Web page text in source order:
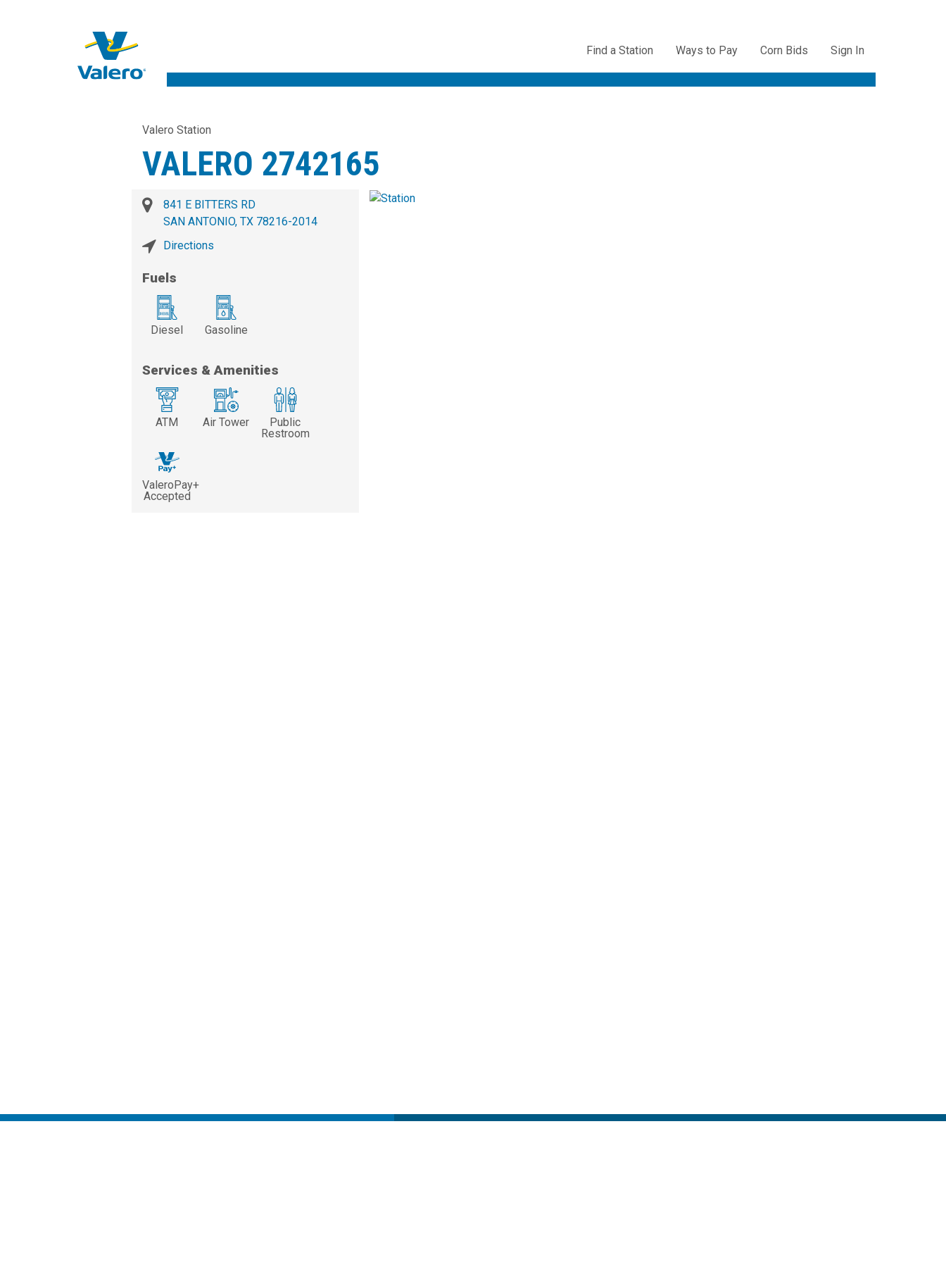
Utility
Navigation
Find a Station Ways to Pay Corn Bids Sign In
Valero Station
VALERO 2742165
841 E BITTERS RD
SAN ANTONIO, TX 78216-2014
Directions
Fuels
Diesel Gasoline
Services & Amenities
ATM Air Tower
Public
Restroom
ValeroPay+
Accepted